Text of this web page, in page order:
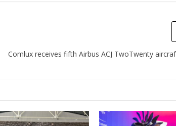
Comlux receives fifth Airbus ACJ TwoTwenty